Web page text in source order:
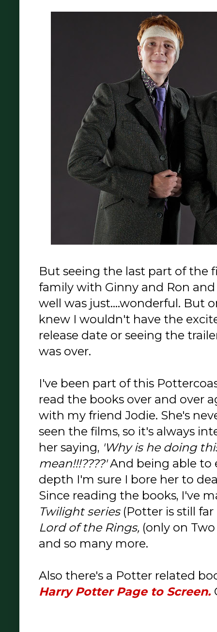
But seeing the last part of the
family with Ginny and Ron
well was just....wonderful. But
knew I wouldn't have the
release date or seeing the
was over.
I've been part of this
read the books over and over
with my friend Jodie. She's
seen the films, so it's always
her saying, 'Why is he doing
mean!!!????'And being able to
depth I'm sure I bore her to
Since reading the books, I've
Twilight series(Potter is still
Lord of the Rings, (only on
and so many more.
Also there's a Potter related
Harry Potter Page to Screen.